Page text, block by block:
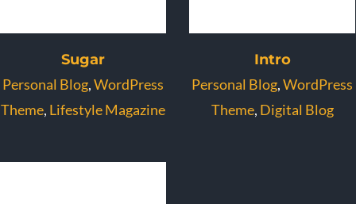
Sugar
Personal Blog,WordPress
Theme, Lifestyle Magazine
Intro
Personal Blog,WordPress
Theme, Digital Blog